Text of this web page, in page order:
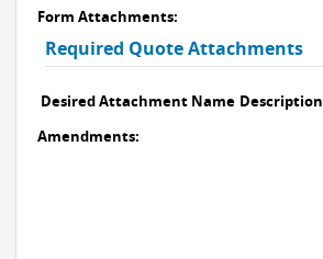
Form Attachments:
Required Quote Attachments
Desired Attachment Name Description
Amendments: